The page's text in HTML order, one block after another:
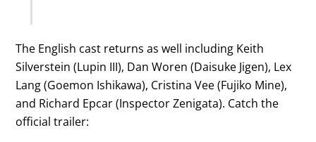
The English cast returns as well including Keith
Silverstein (Lupin III), Dan Woren (Daisuke Jigen), Lex
Lang (Goemon Ishikawa), Cristina Vee (Fujiko Mine),
and Richard Epcar (Inspector Zenigata). Catch the
official trailer: